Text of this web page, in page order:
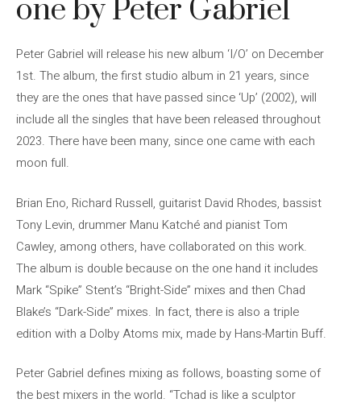
one by Peter Gabriel
Peter Gabriel will release his new album ‘I/O’ on December
1st. The album, the first studio album in 21 years, since
they are the ones that have passed since ‘Up’ (2002), will
include all the singles that have been released throughout
2023. There have been many, since one came with each
moon full.
Brian Eno, Richard Russell, guitarist David Rhodes, bassist
Tony Levin, drummer Manu Katché and pianist Tom
Cawley, among others, have collaborated on this work.
The album is double because on the one hand it includes
Mark “Spike” Stent’s “Bright-Side” mixes and then Chad
Blake’s “Dark-Side” mixes. In fact, there is also a triple
edition with a Dolby Atoms mix, made by Hans-Martin Buff.
Peter Gabriel defines mixing as follows, boasting some of
the best mixers in the world. “Tchad is like a sculptor